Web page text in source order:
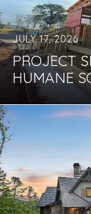
JULY 17, 2026
PROJECT
HUMANE